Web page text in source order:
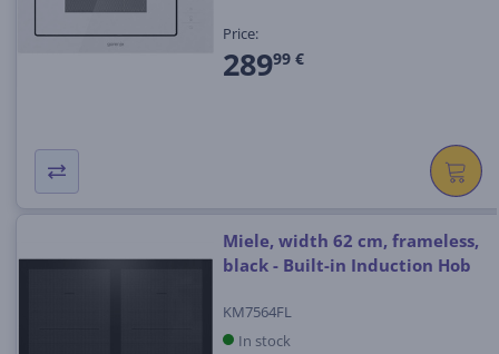
Price:
28999 €
Miele, width 62 cm, frameless,
black - Built-in Induction Hob
KM7564FL
In stock